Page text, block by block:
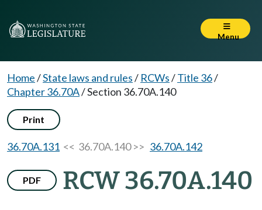
Menu
Home/State laws and rules/ RCWs/Title 36/
Chapter 36.70A/Section 36.70A.140
Print
36.70A.131 << 36.70A.140 >> 36.70A.142
PDF RCW 36.70A.140